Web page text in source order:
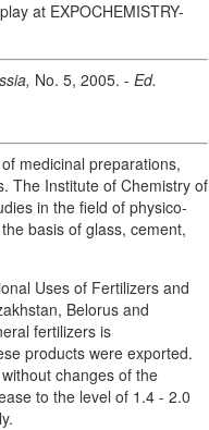
at EXPOCHEMISTRY-
No. 5, 2005. - Ed.
medicinal preparations,
The Institute of Chemistry of
in the field of physico-
basis of glass, cement,
Uses of Fertilizers and
Belorus and
fertilizers is
products were exported.
changes of the
to the level of 1.4 - 2.0